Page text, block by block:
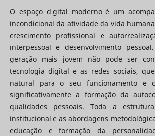
O espaço digital moderno é um
incondicional da atividade da vida
crescimento profissional e
interpessoal e desenvolvimento
geração mais jovem não pode ser
tecnologia digital e as redes sociais,
natural para o seu funcionamento e
significativamente a formação da
qualidades pessoais. Toda a
institucional e as abordagens
educação e formação da